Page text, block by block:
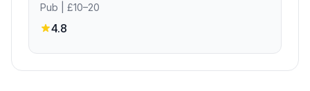
Pub | £10–20
4.8